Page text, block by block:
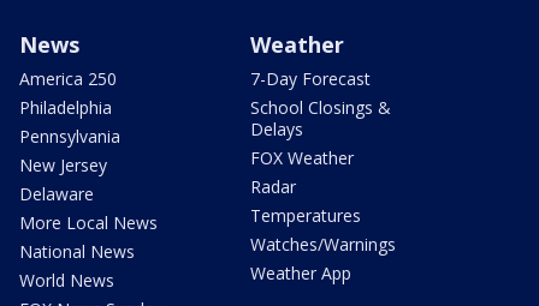
News
America 250
Philadelphia
Pennsylvania
New Jersey
Delaware
More Local News
National News
World News
Weather
7-Day Forecast
School Closings &
Delays
FOX Weather
Radar
Temperatures
Watches/Warnings
Weather App